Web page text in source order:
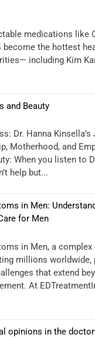
medications like
become the hottest
including Kim
and Beauty
Dr. Hanna Kinsella’s
Motherhood, and
When you listen to
help but...
in Men:
for Men
in Men, a
millions worldwide,
that extend
At
opinions in the